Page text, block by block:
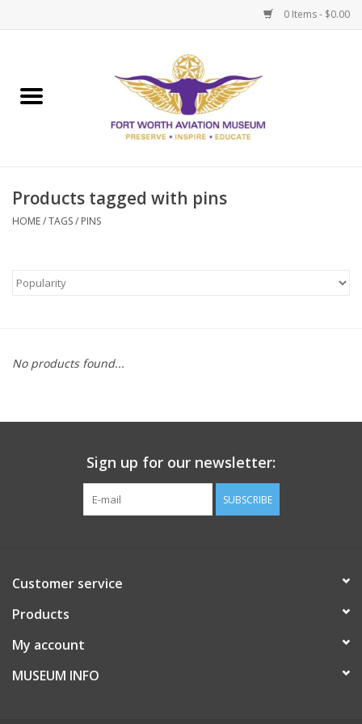
0 Items - $0.00
Museum Memberships
Products tagged with pins
HOME/TAGS/ PINS
No products found...
Sign up for our newsletter:
SUBSCRIBE
Customer service
Products
My account
MUSEUM INFO